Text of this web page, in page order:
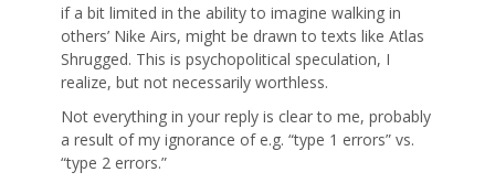
if a bit limited in the ability to imagine walking in
others’ Nike Airs, might be drawn to texts like Atlas
Shrugged. This is psychopolitical speculation, I
realize, but not necessarily worthless.
Not everything in your reply is clear to me, probably
a result of my ignorance of e.g. “type 1 errors” vs.
“type 2 errors.”